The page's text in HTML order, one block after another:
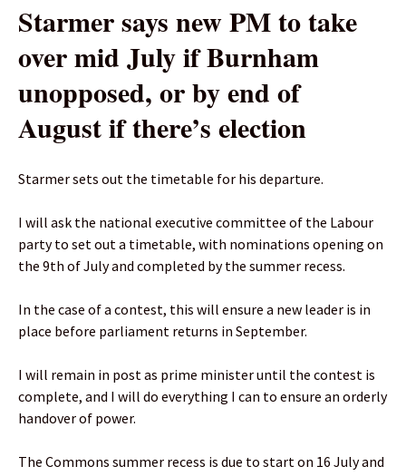
Starmer says new PM to take
over mid July if Burnham
unopposed, or by end of
August if there’s election
Starmer sets out the timetable for his departure.
I will ask the national executive committee of the Labour
party to set out a timetable, with nominations opening on
the 9th of July and completed by the summer recess.
In the case of a contest, this will ensure a new leader is in
place before parliament returns in September.
I will remain in post as prime minister until the contest is
complete, and I will do everything I can to ensure an orderly
handover of power.
The Commons summer recess is due to start on 16 July and